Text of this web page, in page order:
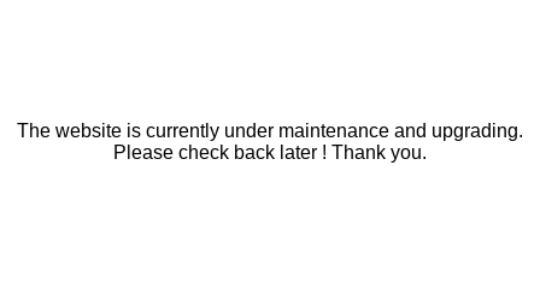
The website is currently under maintenance and upgrading.
Please check back later ! Thank you.